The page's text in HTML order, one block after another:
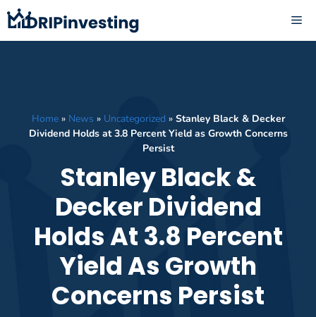
Skip
to
content
Home» News » Uncategorized » Stanley Black & Decker
Dividend Holds at 3.8 Percent Yield as Growth Concerns
Persist
Stanley Black &
Decker Dividend
Holds At 3.8 Percent
Yield As Growth
Concerns Persist